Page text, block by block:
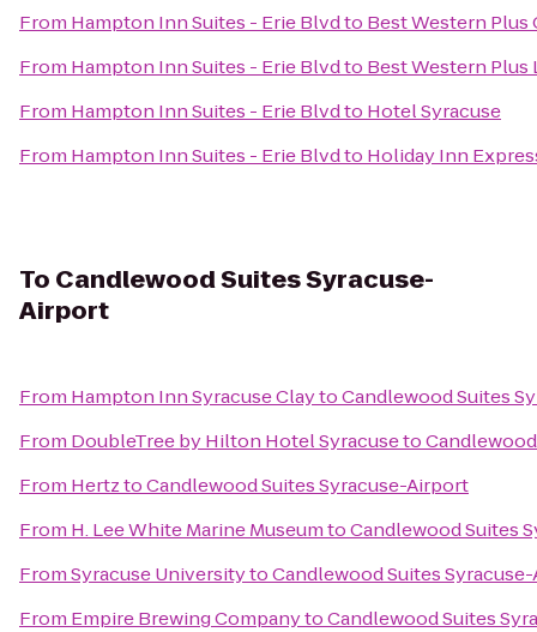
From Hampton Inn Suites - Erie Blvdto Best Western
From Hampton Inn Suites - Erie Blvdto Best Western
From Hampton Inn Suites - Erie Blvdto Hotel Syracuse
From Hampton Inn Suites - Erie Blvdto Holiday Inn
To Candlewood Suites Syracuse-
Airport
From Hampton Inn Syracuse ClaytoCandlewood Suites
From DoubleTree by Hilton Hotel Syracuseto
From HertztoCandlewood Suites Syracuse-Airport
From H. Lee White Marine MuseumtoCandlewood Suites
FromSyracuse UniversitytoCandlewood Suites
From Empire Brewing CompanytoCandlewood Suites